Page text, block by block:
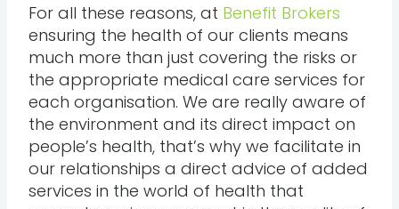
For all these reasons, at Benefit Brokers
ensuring the health of our clients means
much more than just covering the risks or
the appropriate medical care services for
each organisation. We are really aware of
the environment and its direct impact on
people’s health, that’s why we facilitate in
our relationships a direct advice of added
services in the world of health that